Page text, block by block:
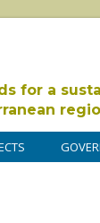
for a